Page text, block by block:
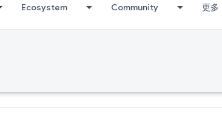
Ecosystem Community 更多